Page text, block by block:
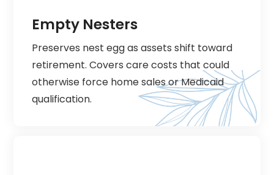
Empty Nesters
Preserves nest egg as assets shift toward
retirement. Covers care costs that could
otherwise force home sales or Medicaid
qualification.